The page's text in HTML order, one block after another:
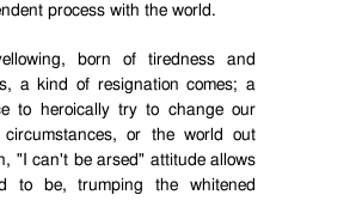
process with the world.
born of tiredness and
a kind of resignation comes; a
to heroically try to change our
circumstances, or the world out
"I can't be arsed" attitude allows
to be, trumping the whitened